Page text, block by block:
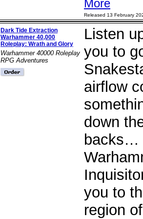
More
Released 13 February
Dark Tide Extraction
Warhammer 40,000
Roleplay: Wrath and Glory
Warhammer 40000 Roleplay
RPG Adventures
Listen
you to
airflow
down
backs…
you to
region